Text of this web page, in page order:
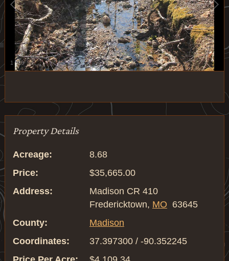
1 /29
Property Details
Acreage:
8.68
Price:
$35,665.00
Address:
Madison CR 410
Fredericktown, MO 63645
County:
Madison
Coordinates:
37.397300 / -90.352245